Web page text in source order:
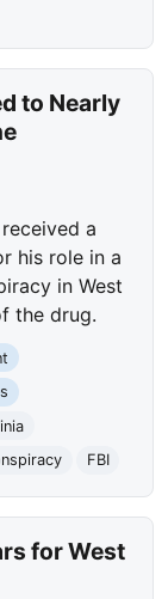
to Nearly
a
his role in a
in West
the drug.
FBI
for West